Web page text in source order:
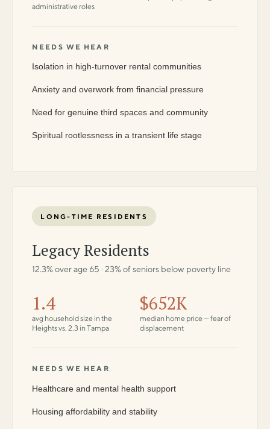
administrative roles
NEEDS WE HEAR
Isolation in high-turnover rental communities
Anxiety and overwork from financial pressure
Need for genuine third spaces and community
Spiritual rootlessness in a transient life stage
LONG-TIME RESIDENTS
Legacy Residents
12.3% over age 65 · 23% of seniors below poverty line
1.4
avg household size in the
Heights vs. 2.3 in Tampa
$652K
median home price — fear of
displacement
NEEDS WE HEAR
Healthcare and mental health support
Housing affordability and stability